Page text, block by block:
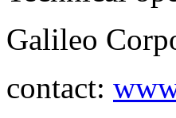
Galileo
contact: